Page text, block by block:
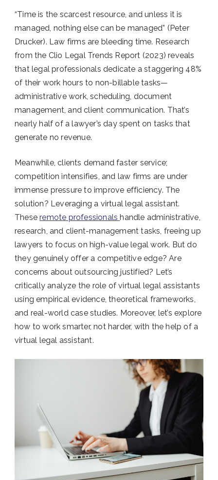
“Time is the scarcest resource, and unless it is
managed, nothing else can be managed” (Peter
Drucker). Law firms are bleeding time. Research
from the Clio Legal Trends Report (2023) reveals
that legal professionals dedicate a staggering 48%
of their work hours to non-billable tasks—
administrative work, scheduling, document
management, and client communication. That’s
nearly half of a lawyer’s day spent on tasks that
generate no revenue.
Meanwhile, clients demand faster service;
competition intensifies, and law firms are under
immense pressure to improve efficiency. The
solution? Leveraging a virtual legal assistant.
Theseremote professionalshandle administrative,
research, and client-management tasks, freeing up
lawyers to focus on high-value legal work. But do
they genuinely offer a competitive edge? Are
concerns about outsourcing justified? Let’s
critically analyze the role of virtual legal assistants
using empirical evidence, theoretical frameworks,
and real-world case studies. Moreover, let’s explore
how to work smarter, not harder, with the help of a
virtual legal assistant.